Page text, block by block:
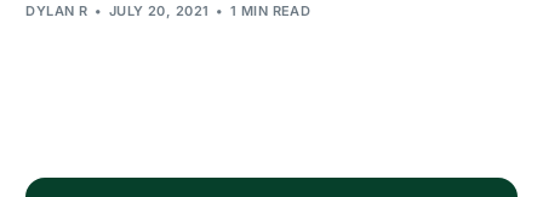
DYLAN R JULY 20, 2021 1 MIN READ